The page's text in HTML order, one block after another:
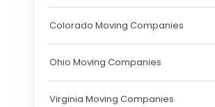
Colorado Moving Companies
Ohio Moving Companies
Virginia Moving Companies